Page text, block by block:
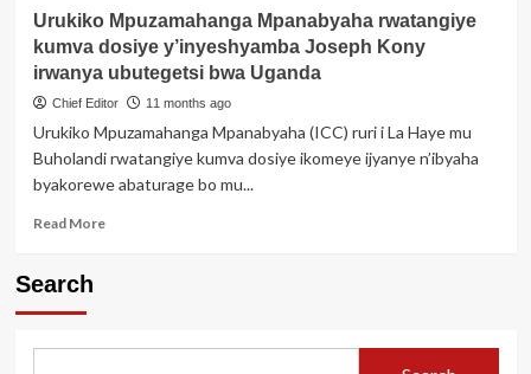
ICC
yatangije
Isuzuma
ry’ibanze
rigamije
gukurikirana
abishe
abaturage
y’Amatora
Urukiko Mpuzamahanga Mpanabyaha rwatangiye
kumva dosiye y’inyeshyamba Joseph Kony
irwanya ubutegetsi bwa Uganda
Chief Editor 11 months ago
Urukiko Mpuzamahanga Mpanabyaha (ICC) ruri i La Haye mu
Buholandi rwatangiye kumva dosiye ikomeye ijyanye n’ibyaha
byakorewe abaturage bo mu...
Read MoreRead
rwatangiye
Search